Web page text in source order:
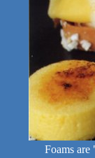
Foams